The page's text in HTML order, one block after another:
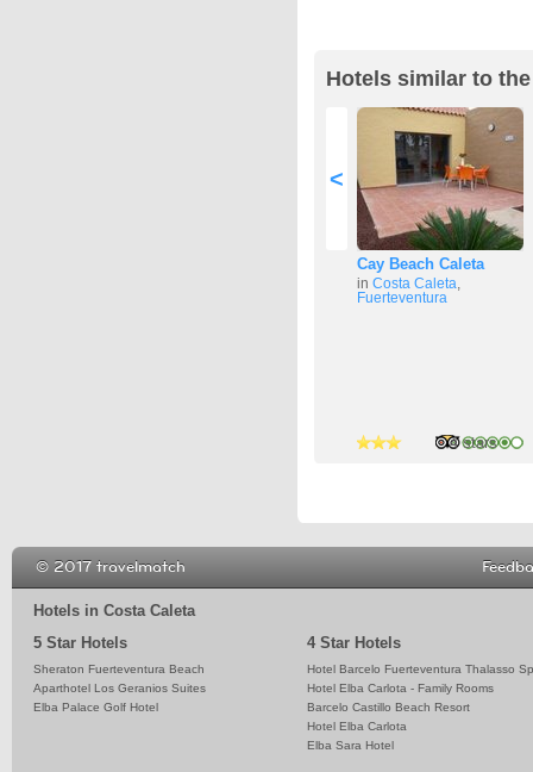
Hotels similar to
<
Cay Beach Caleta
in Costa Caleta
Fuerteventura
4 stars
Hotels in Costa Caleta
5 Star Hotels
Sheraton Fuerteventura Beach
Aparthotel Los Geranios Suites
Elba Palace Golf Hotel
4 Star Hotels
Hotel Barcelo Fuerteventura Thalasso
Hotel Elba Carlota - Family Rooms
Barcelo Castillo Beach Resort
Hotel Elba Carlota
Elba Sara Hotel
© 2017 travelmatch